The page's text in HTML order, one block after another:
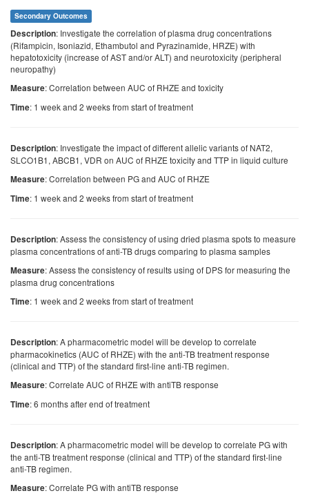
Secondary Outcomes
Description: Investigate the correlation of plasma drug concentrations
(Rifampicin, Isoniazid, Ethambutol and Pyrazinamide, HRZE) with
hepatotoxicity (increase of AST and/or ALT) and neurotoxicity (peripheral
neuropathy)
Measure: Correlation between AUC of RHZE and toxicity
Time: 1 week and 2 weeks from start of treatment
Description: Investigate the impact of different allelic variants of NAT2,
SLCO1B1, ABCB1, VDR on AUC of RHZE toxicity and TTP in liquid culture
Measure: Correlation between PG and AUC of RHZE
Time: 1 week and 2 weeks from start of treatment
Description: Assess the consistency of using dried plasma spots to measure
plasma concentrations of anti-TB drugs comparing to plasma samples
Measure: Assess the consistency of results using of DPS for measuring the
plasma drug concentrations
Time: 1 week and 2 weeks from start of treatment
Description: A pharmacometric model will be develop to correlate
pharmacokinetics (AUC of RHZE) with the anti-TB treatment response
(clinical and TTP) of the standard first-line anti-TB regimen.
Measure: Correlate AUC of RHZE with antiTB response
Time: 6 months after end of treatment
Description: A pharmacometric model will be develop to correlate PG with
the anti-TB treatment response (clinical and TTP) of the standard first-line
anti-TB regimen.
Measure: Correlate PG with antiTB response